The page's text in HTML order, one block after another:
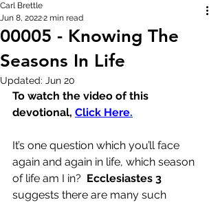
00005 - Knowing The
Seasons In Life
Carl Brettle
Jun 8, 20222 min read
Updated: Jun 20
To watch the video of this
devotional, Click Here.
It’s one question which you’ll face
again and again in life, which season
of life am I in? Ecclesiastes 3
suggests there are many such